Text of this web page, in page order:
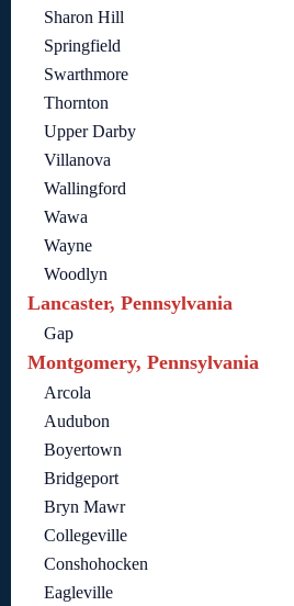
Sharon Hill
Springfield
Swarthmore
Thornton
Upper Darby
Villanova
Wallingford
Wawa
Wayne
Woodlyn
Lancaster, Pennsylvania
Gap
Montgomery, Pennsylvania
Arcola
Audubon
Boyertown
Bridgeport
Bryn Mawr
Collegeville
Conshohocken
Eagleville